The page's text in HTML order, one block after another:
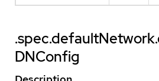
DNConfig